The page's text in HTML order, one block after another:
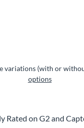
variations (with or
options
Rated on G2 and